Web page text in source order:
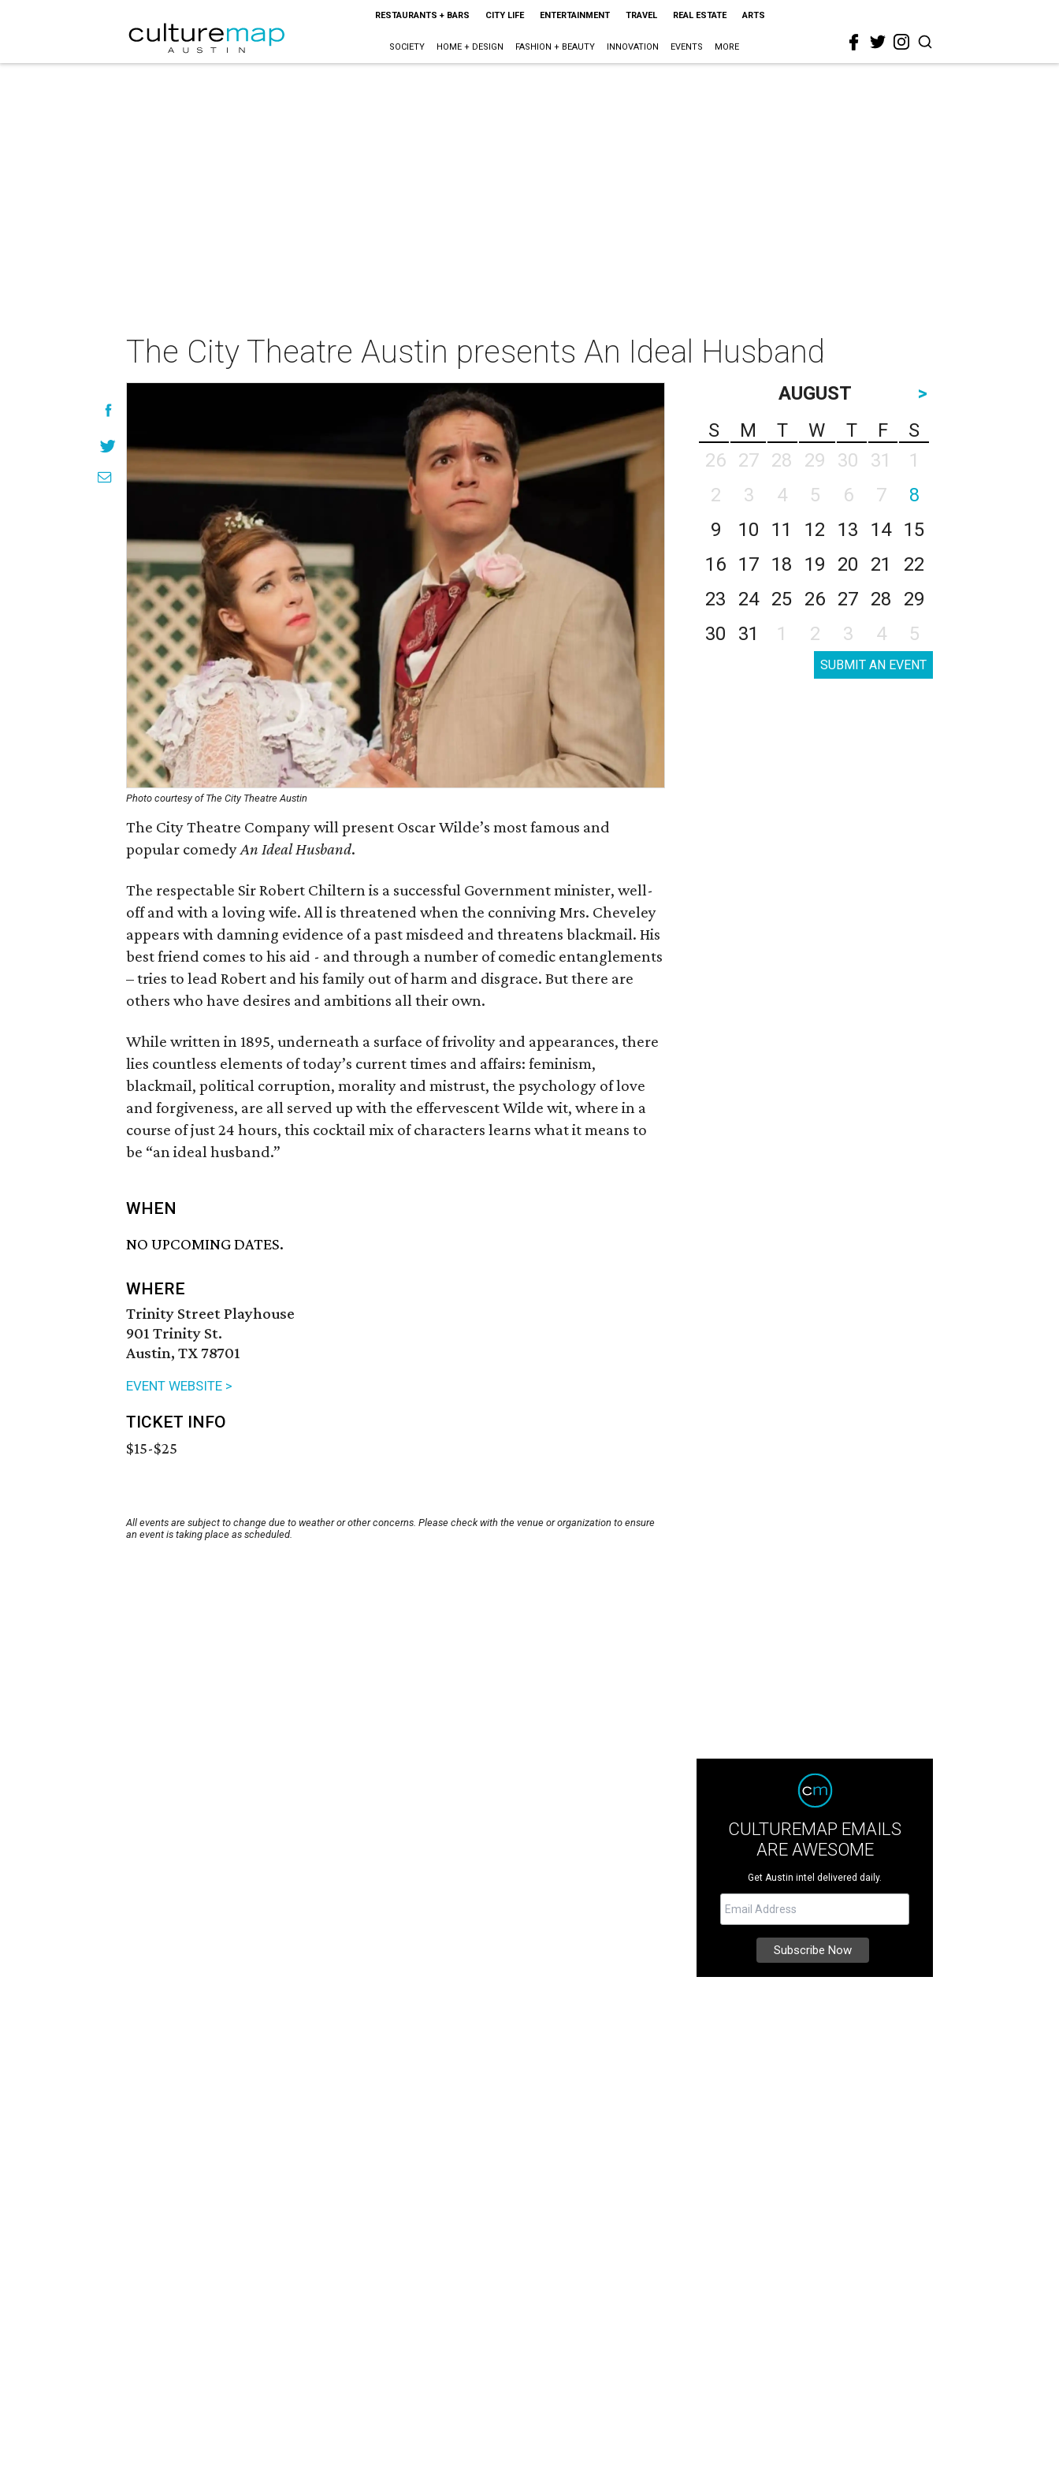
RESTAURANTS + BARS CITY LIFE ENTERTAINMENT TRAVEL REAL ESTATE ARTS
SOCIETY HOME + DESIGN FASHION + BEAUTY INNOVATION EVENTS MORE
The City Theatre Austin presents An Ideal Husband
Photo courtesy of The City Theatre Austin
The City Theatre Company will present Oscar Wilde’s most famous and
popular comedyAn Ideal Husband.
The respectable Sir Robert Chiltern is a successful Government minister, well-
off and with a loving wife. All is threatened when the conniving Mrs. Cheveley
appears with damning evidence of a past misdeed and threatens blackmail. His
best friend comes to his aid - and through a number of comedic entanglements
– tries to lead Robert and his family out of harm and disgrace. But there are
others who have desires and ambitions all their own.
While written in 1895, underneath a surface of frivolity and appearances, there
lies countless elements of today’s current times and affairs: feminism,
blackmail, political corruption, morality and mistrust, the psychology of love
and forgiveness, are all served up with the effervescent Wilde wit, where in a
course of just 24 hours, this cocktail mix of characters learns what it means to
be “an ideal husband.”
WHEN
NO UPCOMING DATES.
WHERE
Trinity Street Playhouse
901 Trinity St.
Austin, TX 78701
EVENT WEBSITE >
TICKET INFO
$15-$25
All events are subject to change due to weather or other concerns. Please check with the venue or organization to ensure
an event is taking place as scheduled.
AUGUST
>
S
M T W T F
S
26
27 28 29 30 31
1
2
3 4 5 6 7
8
9
10 11 12 13 14
15
16
17 18 19 20 21
22
23
24 25 26 27 28
29
30
31 1 2 3 4 5
SUBMIT AN EVENT
CULTUREMAP EMAILS
ARE AWESOME
Get Austin intel delivered daily.